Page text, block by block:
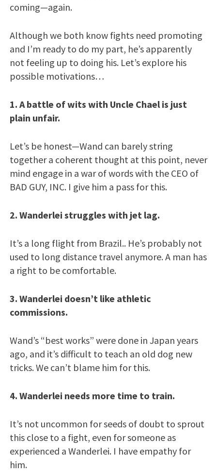
coming—again.
Although we both know fights need promoting
and I’m ready to do my part, he’s apparently
not feeling up to doing his. Let’s explore his
possible motivations…
1. A battle of wits with Uncle Chael is just
plain unfair.
Let’s be honest—Wand can barely string
together a coherent thought at this point, never
mind engage in a war of words with the CEO of
BAD GUY, INC. I give him a pass for this.
2. Wanderlei struggles with jet lag.
It’s a long flight from Brazil.. He’s probably not
used to long distance travel anymore. A man has
a right to be comfortable.
3. Wanderlei doesn’t like athletic
commissions.
Wand’s “best works” were done in Japan years
ago, and it’s difficult to teach an old dog new
tricks. We can’t blame him for this.
4. Wanderlei needs more time to train.
It’s not uncommon for seeds of doubt to sprout
this close to a fight, even for someone as
experienced a Wanderlei. I have empathy for
him.